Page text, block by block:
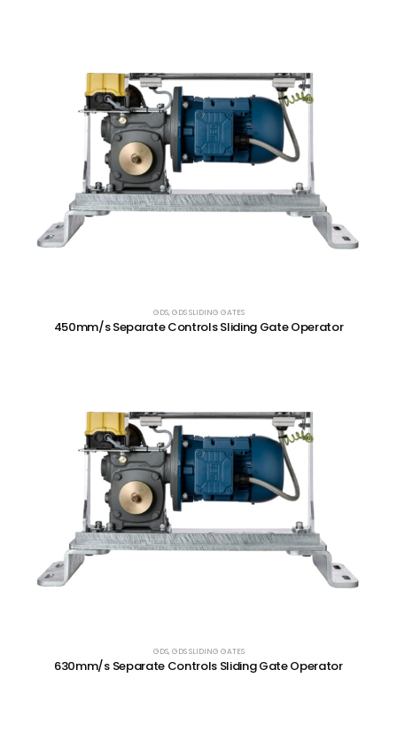
GDS, GDS SLIDING GATES
450mm/s Separate Controls Sliding Gate Operator
GDS, GDS SLIDING GATES
630mm/s Separate Controls Sliding Gate Operator